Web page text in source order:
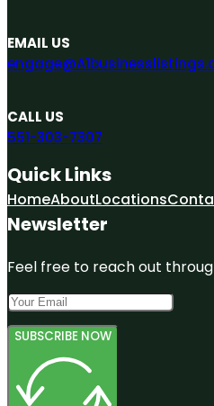
EMAIL US
CALL US
551-303-7307
Quick Links
HomeAboutLocations
Newsletter
Feel free to reach out
SUBSCRIBE NOW